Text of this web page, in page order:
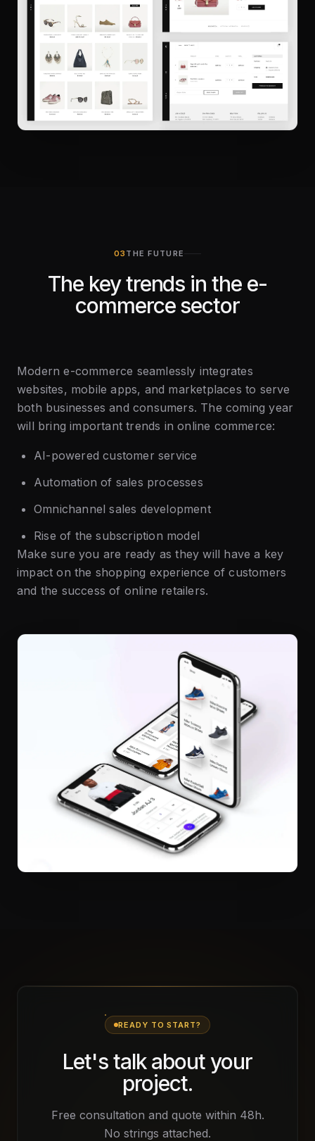
THE FUTURE
The key trends in the e-
commerce sector
Modern e-commerce seamlessly integrates
websites, mobile apps, and marketplaces to serve
both businesses and consumers. The coming year
will bring important trends in online commerce:
AI-powered customer service
Automation of sales processes
Omnichannel sales development
Rise of the subscription model
Make sure you are ready as they will have a key
impact on the shopping experience of customers
and the success of online retailers.
READY TO START?
Let's talk about your
project.
Free consultation and quote within 48h.
No strings attached.